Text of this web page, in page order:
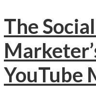
The
YouTube